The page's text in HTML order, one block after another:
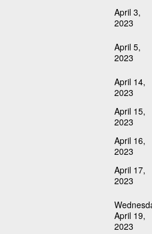
April 3,
2023
April 5,
2023
April 14,
2023
April 15,
2023
April 16,
2023
April 17,
2023
April 19,
2023